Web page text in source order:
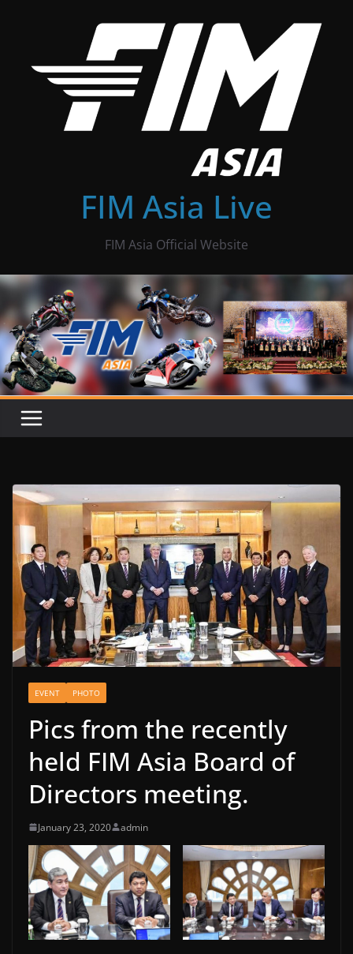
FIM Asia Live
FIM Asia Official Website
EVENT PHOTO
Pics from the recently
held FIM Asia Board of
Directors meeting.
January 23, 2020 admin